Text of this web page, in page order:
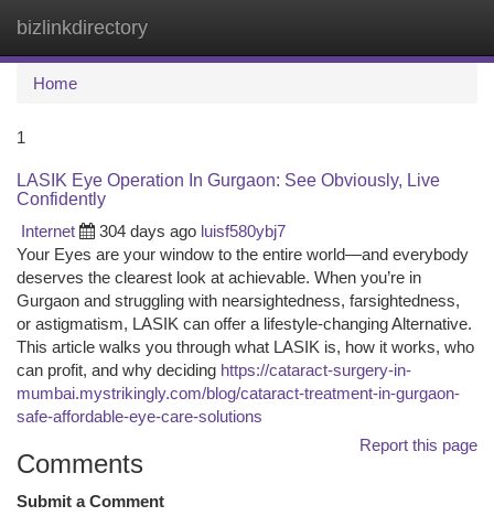
bizlinkdirectory
Home
1
LASIK Eye Operation In Gurgaon: See Obviously, Live
Confidently
Internet
304 days ago luisf580ybj7
Your Eyes are your window to the entire world—and everybody
deserves the clearest look at achievable. When you’re in
Gurgaon and struggling with nearsightedness, farsightedness,
or astigmatism, LASIK can offer a lifestyle-changing Alternative.
This article walks you through what LASIK is, how it works, who
can profit, and why deciding https://cataract-surgery-in-
mumbai.mystrikingly.com/blog/cataract-treatment-in-gurgaon-
safe-affordable-eye-care-solutions
Report this page
Comments
Submit a Comment